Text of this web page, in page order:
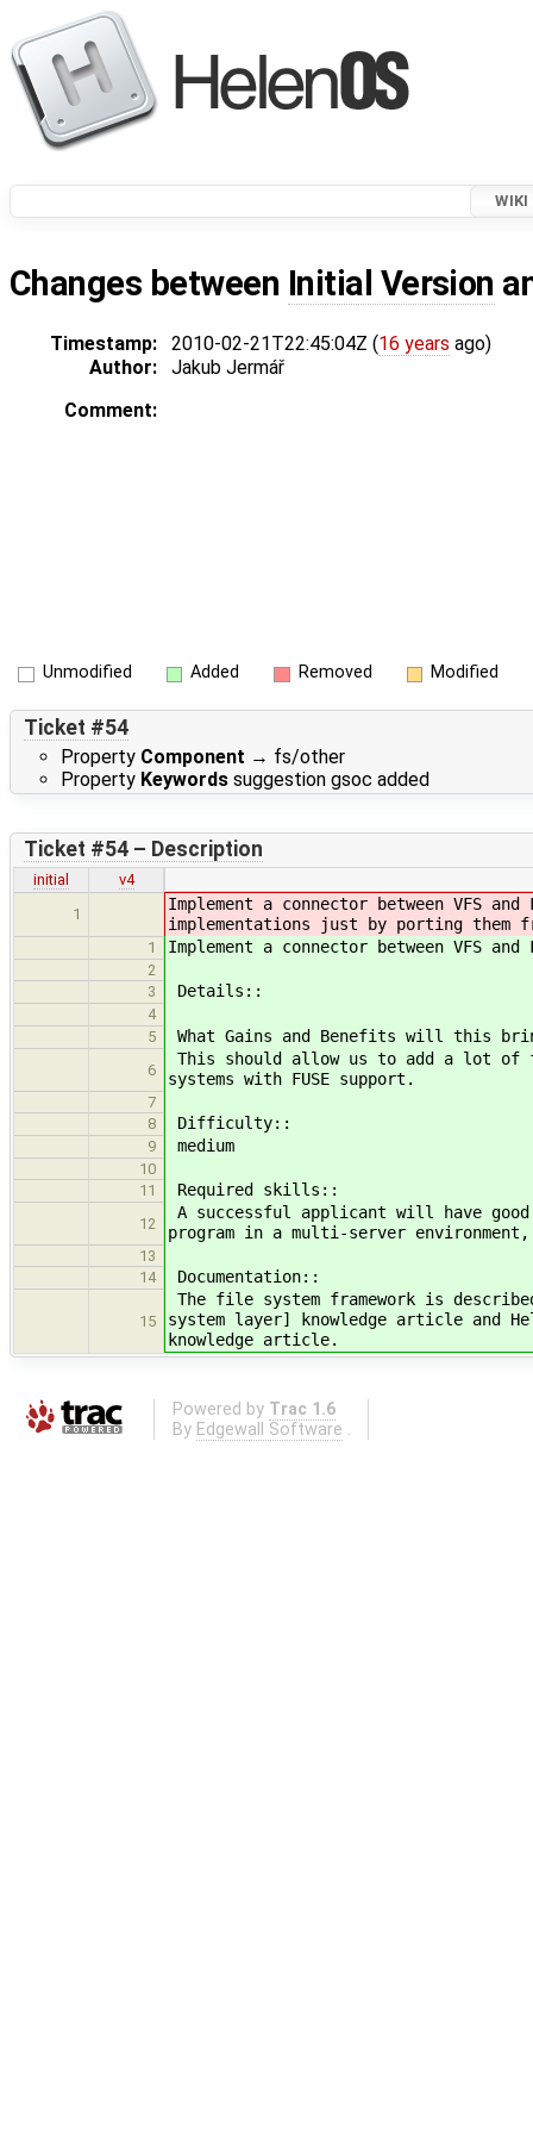
WIKI
Changes between Initial Version
Timestamp: 2010-02-21T22:45:04Z (16 years ago)
Author:
Jakub Jermář
Comment:
Unmodified Added Removed Modified
Ticket #54
Property Component → fs/other
Property Keywords suggestion gsoc added
Ticket #54 – Description
initial
v4
1
Implement a connector between VFS
implementations just by porting them
1 Implement a connector between VFS
2
3
Details::
4
5
What Gains and Benefits will this
6
This should allow us to add a lot of
systems with FUSE support.
7
8
Difficulty::
9 medium
10
11
Required skills::
12
A successful applicant will have
program in a multi-server environment,
13
14
Documentation::
15
The file system framework is
system layer] knowledge article and
knowledge article.
Powered by Trac 1.6
By Edgewall Software .